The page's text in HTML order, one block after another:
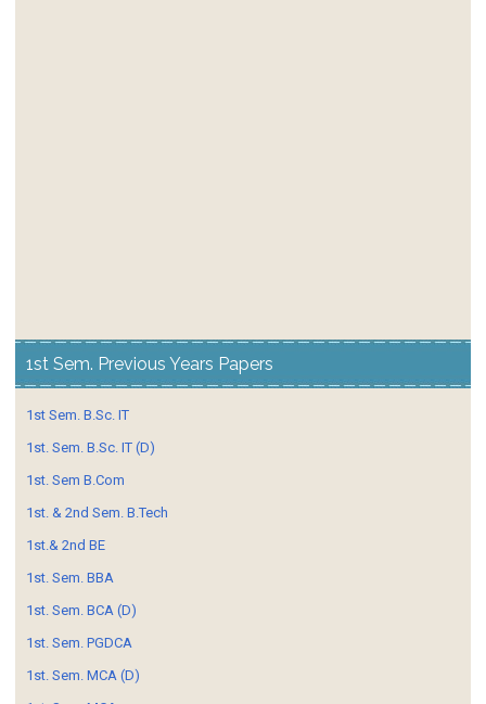
1st Sem. Previous Years Papers
1st Sem. B.Sc. IT
1st. Sem. B.Sc. IT (D)
1st. Sem B.Com
1st. & 2nd Sem. B.Tech
1st.& 2nd BE
1st. Sem. BBA
1st. Sem. BCA (D)
1st. Sem. PGDCA
1st. Sem. MCA (D)